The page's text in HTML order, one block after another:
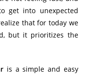
get into unexpected
that for today we
but it prioritizes the
is a simple and easy